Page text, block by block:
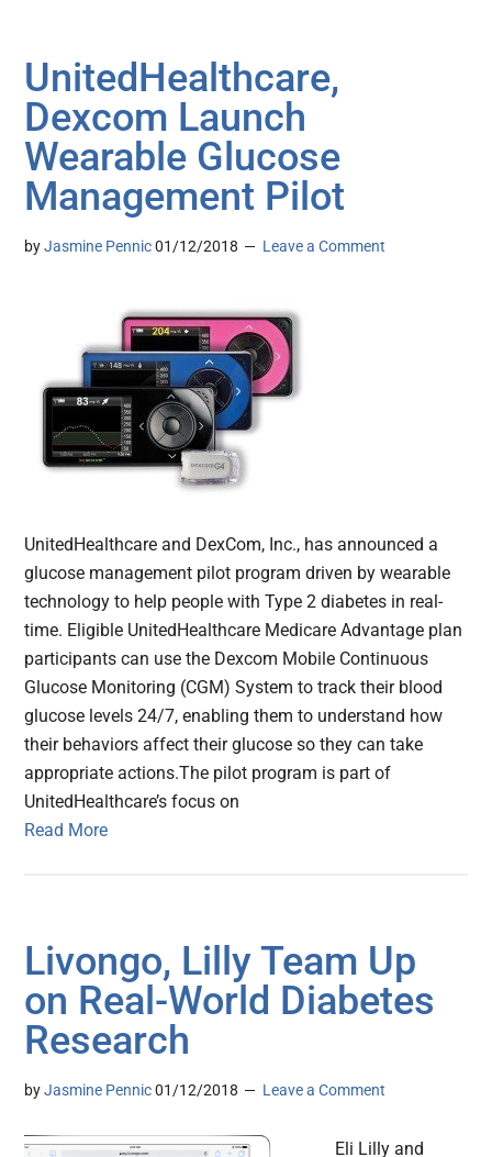
UnitedHealthcare,
Dexcom Launch
Wearable Glucose
Management Pilot
byJasmine Pennic 01/12/2018 Leave a Comment
UnitedHealthcare and DexCom, Inc., has announced a
glucose management pilot program driven by wearable
technology to help people with Type 2 diabetes in real-
time. Eligible UnitedHealthcare Medicare Advantage plan
participants can use the Dexcom Mobile Continuous
Glucose Monitoring (CGM) System to track their blood
glucose levels 24/7, enabling them to understand how
their behaviors affect their glucose so they can take
appropriate actions.The pilot program is part of
UnitedHealthcare’s focus on
Read More
Livongo, Lilly Team Up
on Real-World Diabetes
Research
byJasmine Pennic 01/12/2018 Leave a Comment
Eli Lilly and